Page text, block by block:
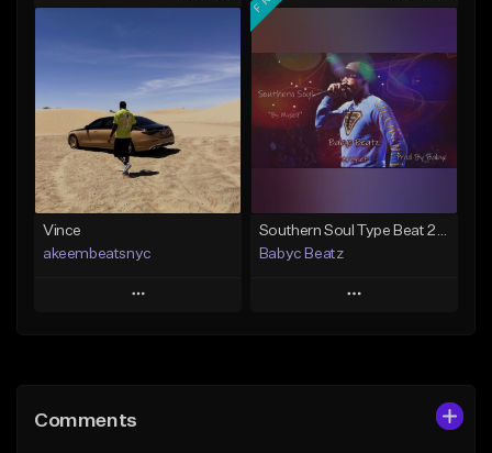
Like Beat
From $50.00
Find similar
Like Beat
From $50.00
Find similar
Vince
akeembeatsnyc
Play
Like Beat
Southern Soul Type Beat 2026 "By Myself" (Prod By Babyc)
Babyc Beatz
Play
Comments